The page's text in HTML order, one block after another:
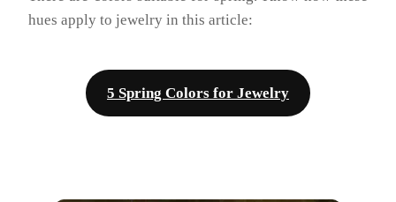
hues apply to jewelry in this article:
5 Spring Colors for Jewelry